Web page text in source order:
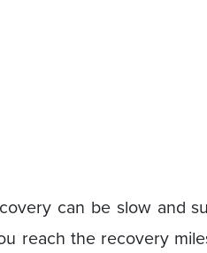
can be slow and
reach the recovery